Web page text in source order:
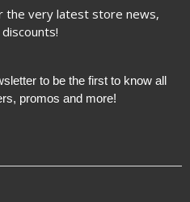
the very latest store news,
to be the first to know all
promos and more!